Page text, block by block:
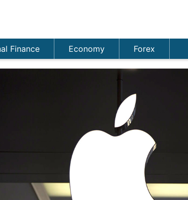
Finance Economy Forex